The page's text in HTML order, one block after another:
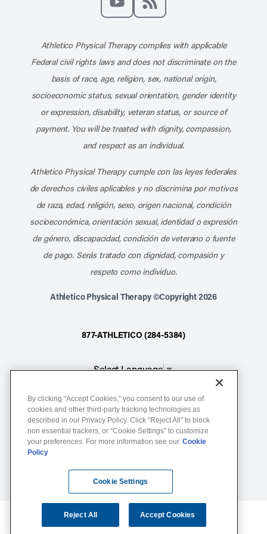
Athletico Physical Therapy complies with applicable
Federal civil rights laws and does not discriminate on the
basis of race, age, religion, sex, national origin,
socioeconomic status, sexual orientation, gender identity
or expression, disability, veteran status, or source of
payment. You will be treated with dignity, compassion,
and respect as an individual.
Athletico Physical Therapy cumple con las leyes federales
de derechos civiles aplicables y no discrimina por motivos
de raza, edad, religión, sexo, origen nacional, condición
socioeconómica, orientación sexual, identidad o expresión
de género, discapacidad, condición de veterano o fuente
de pago. Serás tratado con dignidad, compasión y
respeto como individuo.
Athletico Physical Therapy ©Copyright 2026
877-ATHLETICO (284-5384)
Select Language▼
Notice of Non-Discrimination
Terms of Service
Website Privacy Policy
By clicking “Accept Cookies,” you consent to our use of
cookies and other third-party tracking technologies as
described in our Privacy Policy. Click “Reject All” to block
non essential trackers, or “Cookie Settings” to customize
your preferences. For more information see our Cookie
Policy
Cookie Settings
Reject All Accept Cookies